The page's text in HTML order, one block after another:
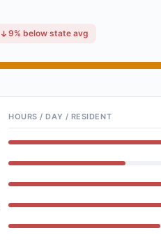
9% below state avg
HOURS / DAY / RESIDENT